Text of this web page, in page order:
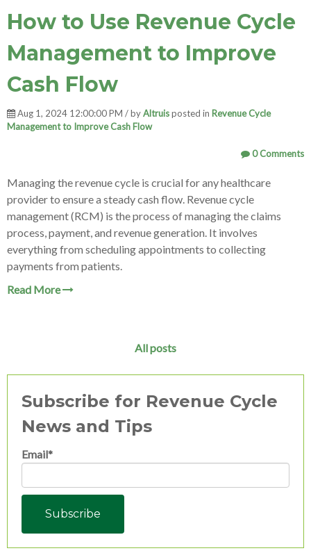
How to Use Revenue Cycle
Management to Improve
Cash Flow
Aug 1, 2024 12:00:00 PM / byAltruisposted in Revenue Cycle
Management to Improve Cash Flow
0 Comments
Managing the revenue cycle is crucial for any healthcare
provider to ensure a steady cash flow. Revenue cycle
management (RCM) is the process of managing the claims
process, payment, and revenue generation. It involves
everything from scheduling appointments to collecting
payments from patients.
Read More
All posts
Subscribe for Revenue Cycle
News and Tips
Email*